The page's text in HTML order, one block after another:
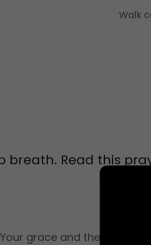
Walk
breath. Read this
grace and the freedom